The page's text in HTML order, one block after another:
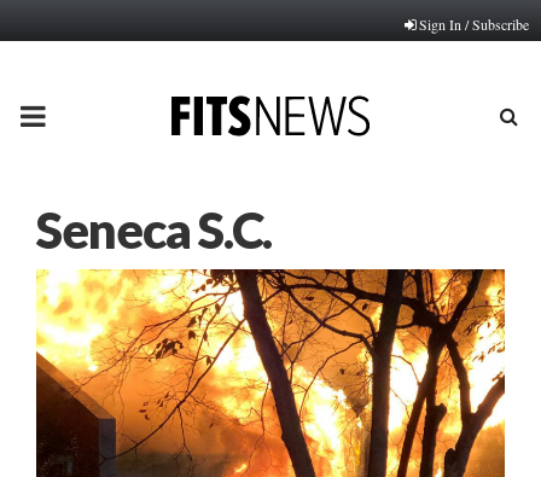
Sign In / Subscribe
PRIMARY
Seneca S.C.